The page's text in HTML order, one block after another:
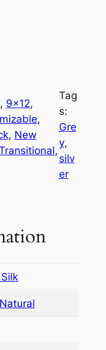
, 9×12
, New
,
Tag
s:
Gre
y
silv
er
Natural